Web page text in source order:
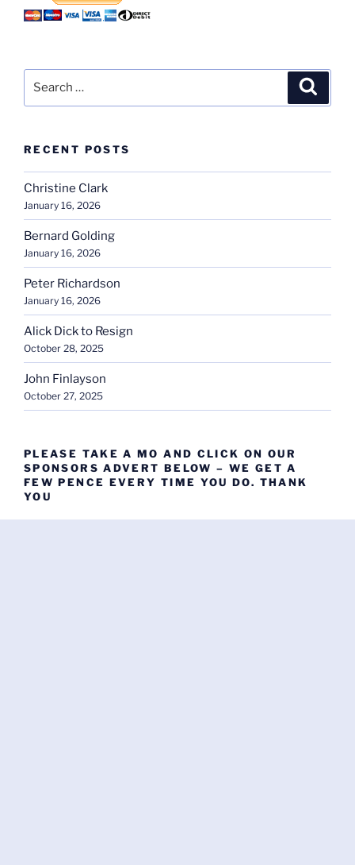
RECENT POSTS
Christine Clark
January 16, 2026
Bernard Golding
January 16, 2026
Peter Richardson
January 16, 2026
Alick Dick to Resign
October 28, 2025
John Finlayson
October 27, 2025
PLEASE TAKE A MO AND CLICK ON OUR
SPONSORS ADVERT BELOW – WE GET A
FEW PENCE EVERY TIME YOU DO. THANK
YOU